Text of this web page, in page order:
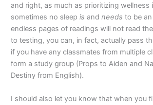
and right, as much as prioritizing wellness
sometimes no sleepis andneeds to be
endless pages of readings will not read
to testing, you can, in fact, actually pass
if you have any classmates from multiple
form a study group (Props to Aiden and
Destiny from English).
I should also let you know that when you